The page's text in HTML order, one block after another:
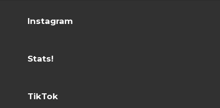
Instagram
Stats!
TikTok